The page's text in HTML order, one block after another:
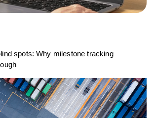
spots: Why milestone tracking